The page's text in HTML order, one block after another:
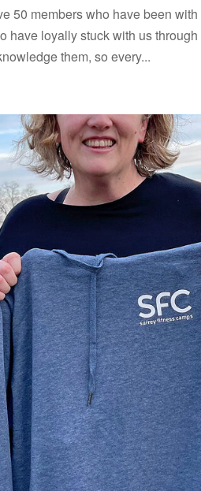
50 members who have been
have loyally stuck with us
them, so every...